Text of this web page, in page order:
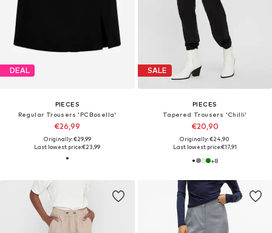
DEAL
PIECES
Regular Trousers 'PCBosella'
€26,99
Originally: €29,99
Last lowest price:€23,99
SALE
PIECES
Tapered Trousers 'Chilli'
€20,90
Originally: €24,90
Last lowest price:€17,91
+8